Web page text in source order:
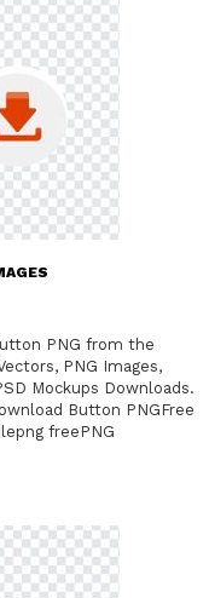
PNG from the
PNG Images,
Mockups Downloads.
Button PNGFree
freePNG